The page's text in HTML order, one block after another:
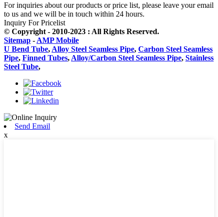
For inquiries about our products or price list, please leave your email
to us and we will be in touch within 24 hours.
Inquiry For Pricelist
© Copyright - 2010-2023 : All Rights Reserved.
Sitemap - AMP Mobile
U Bend Tube, Alloy Steel Seamless Pipe, Carbon Steel Seamless
Pipe, Finned Tubes, Alloy/Carbon Steel Seamless Pipe, Stainless
Steel Tube,
Send Email
x